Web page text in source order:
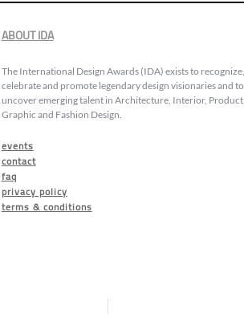
ABOUT IDA
The International Design Awards (IDA) exists to recognize,
celebrate and promote legendary design visionaries and to
uncover emerging talent in Architecture, Interior, Product,
Graphic and Fashion Design.
events
contact
faq
privacy policy
terms & conditions